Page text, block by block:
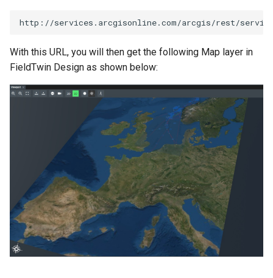
With this URL, you will then get the following Map layer in
FieldTwin Design as shown below: